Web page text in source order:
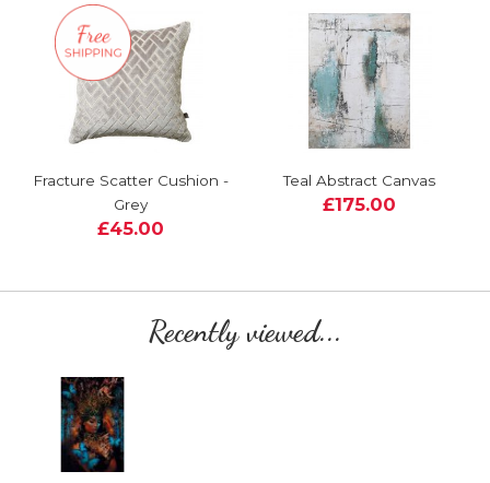
Fracture Scatter Cushion -
Grey
£45.00
Teal Abstract Canvas
£175.00
Recently viewed...